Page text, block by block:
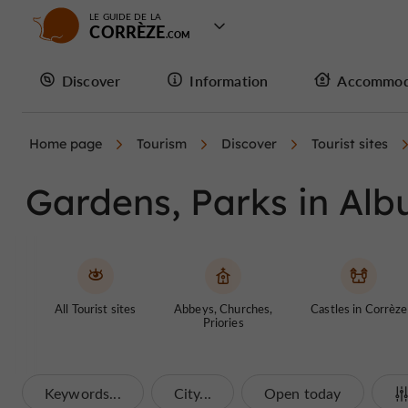
LE GUIDE DE LA
CORRÈZE
Discover Information
Home page Tourism Discover Tourist sites
Gardens, Parks in
All Tourist sites
Abbeys, Churches,
Priories
Castles in Corrèze
Keywords... City... Open today